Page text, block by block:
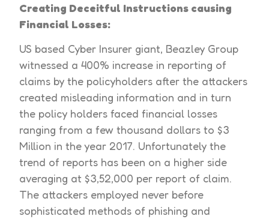
Creating Deceitful Instructions causing
Financial Losses:
US based Cyber Insurer giant, Beazley Group
witnessed a 400% increase in reporting of
claims by the policyholders after the attackers
created misleading information and in turn
the policy holders faced financial losses
ranging from a few thousand dollars to $3
Million in the year 2017. Unfortunately the
trend of reports has been on a higher side
averaging at $3,52,000 per report of claim.
The attackers employed never before
sophisticated methods of phishing and